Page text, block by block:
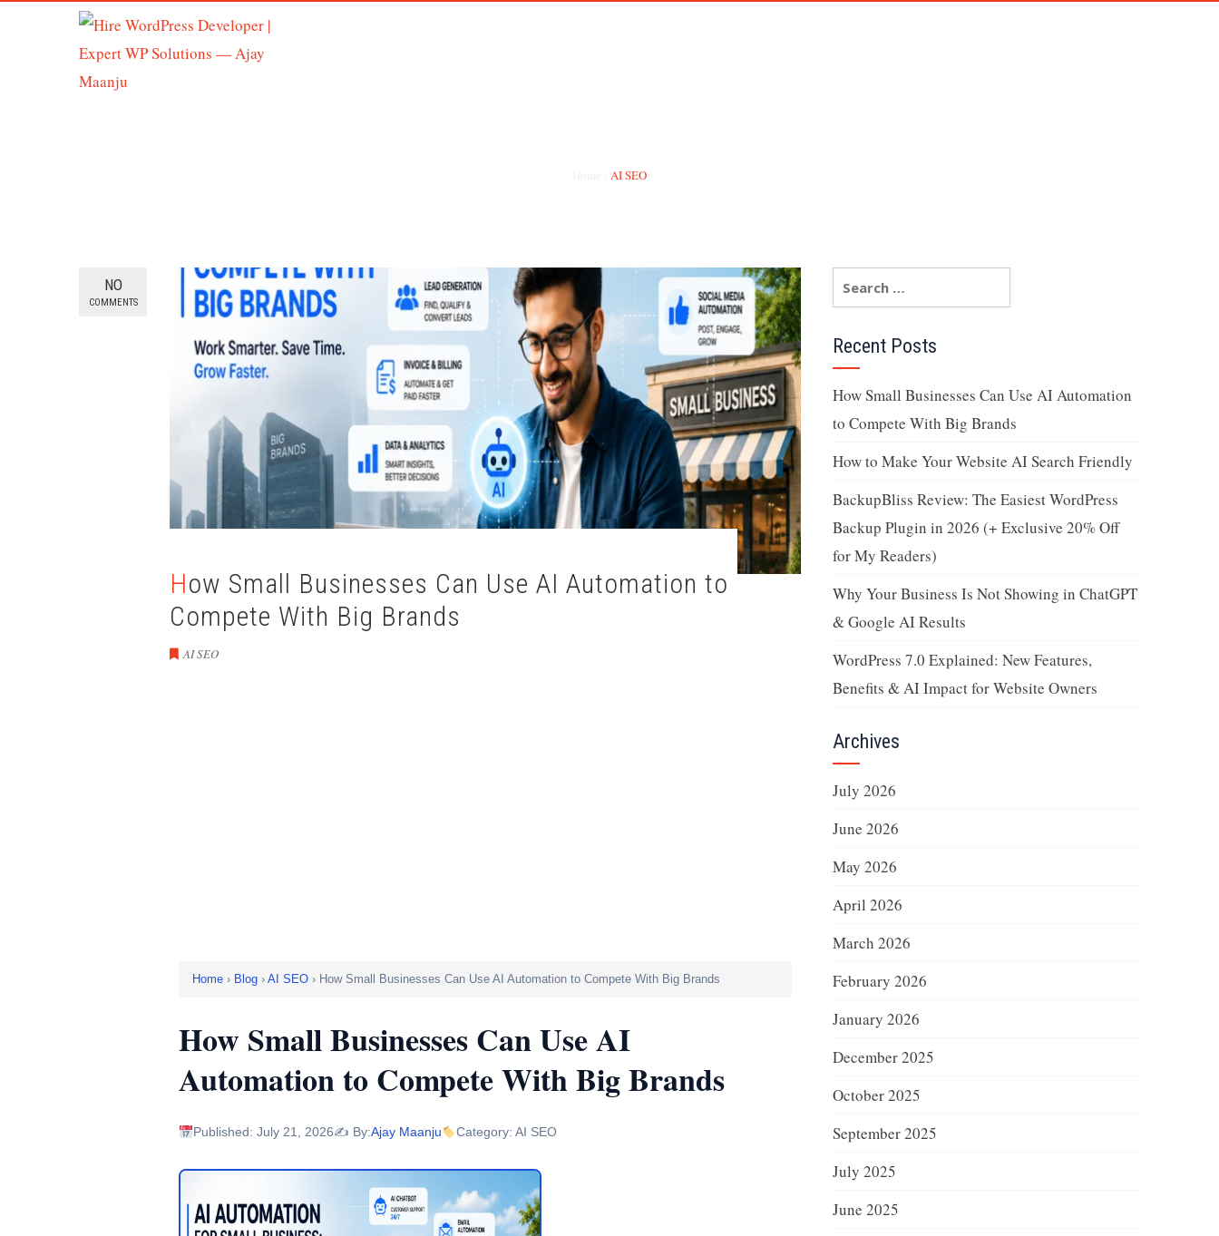
AI SEO
NO
COMMENTS
How Small Businesses Can Use AI Automation to
Compete With Big Brands
AI SEO
Home › Blog › AI SEO › How Small Businesses Can Use AI Automation to Compete With Big Brands
How Small Businesses Can Use AI
Automation to Compete With Big Brands
Published: July 21, 2026✍️ By:Ajay Maanju Category: AI SEO
Recent Posts
How Small Businesses Can Use AI Automation
to Compete With Big Brands
How to Make Your Website AI Search Friendly
BackupBliss Review: The Easiest WordPress
Backup Plugin in 2026 (+ Exclusive 20% Off
for My Readers)
Why Your Business Is Not Showing in ChatGPT
& Google AI Results
WordPress 7.0 Explained: New Features,
Benefits & AI Impact for Website Owners
Archives
July 2026
June 2026
May 2026
April 2026
March 2026
February 2026
January 2026
December 2025
October 2025
September 2025
July 2025
June 2025